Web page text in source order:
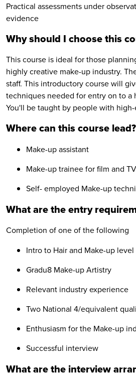
Practical assessments under
evidence
Why should I choose this
This course is ideal for those
highly creative make-up industry.
staff. This introductory course will
techniques needed for entry on to a
You'll be taught by people with
Where can this course lead?
Make-up assistant
Make-up trainee for film and TV
Self- employed Make-up
What are the entry
Completion of one of the following
Intro to Hair and Make-up level
Gradu8 Make-up Artistry
Relevant industry experience
Two National 4/equivalent
Enthusiasm for the Make-up
Successful interview
What are the interview